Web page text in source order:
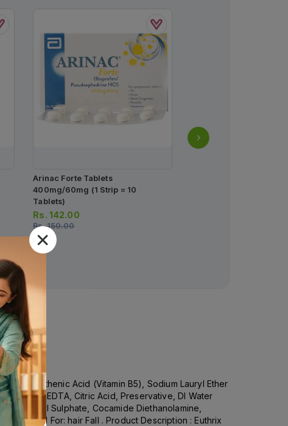
Arinac Forte Tablets
400mg/60mg (1 Strip = 10
Tablets)
Rs. 142.00
Rs.150.00
E, Pantothenic Acid (Vitamin B5), Sodium Lauryl Ether
Glycol, EDTA, Citric Acid, Preservative, DI Water
Lauryl Sulphate, Cocamide Diethanolamine,
Used For: hair Fall . Product Description : Euthrix